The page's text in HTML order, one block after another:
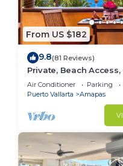
From US $182
9.8(81 Reviews)
Private, Beach Access,
Walkable to Town,
WiFi!
Air Conditioner Parking
Puerto Vallarta
Amapas